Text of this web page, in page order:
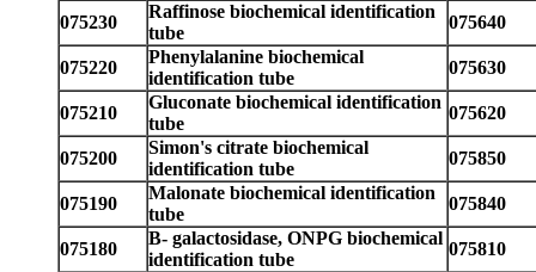
075230
Raffinose biochemical identification
tube
075640
075220
Phenylalanine biochemical
identification tube
075630
075210
Gluconate biochemical identification
tube
075620
075200
Simon's citrate biochemical
identification tube
075850
075190
Malonate biochemical identification
tube
075840
075180
B- galactosidase, ONPG biochemical
identification tube
075810